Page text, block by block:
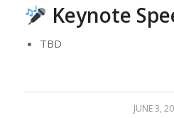
Keynote
TBD
JUNE 3,